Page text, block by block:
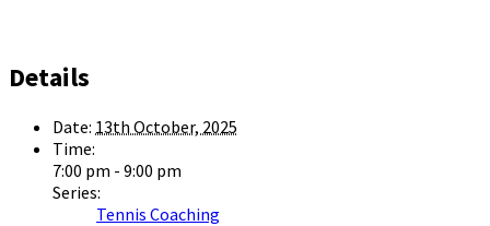
Details
Date: 13th October, 2025
Time:
7:00 pm - 9:00 pm
Series:
Tennis Coaching